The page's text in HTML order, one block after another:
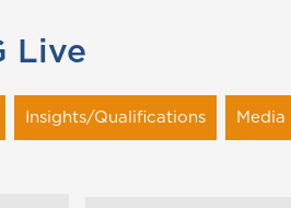
Live
Insights/Qualifications Media